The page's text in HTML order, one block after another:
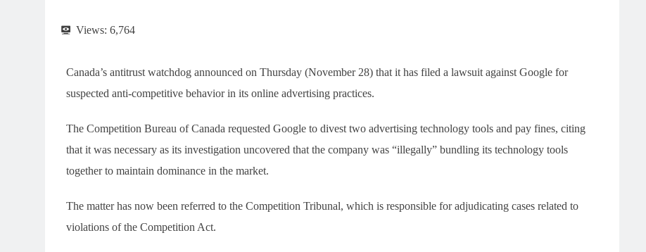
Views: 6,764
Canada’s antitrust watchdog announced on Thursday (November 28) that it has filed a lawsuit against Google for
suspected anti-competitive behavior in its online advertising practices.
The Competition Bureau of Canada requested Google to divest two advertising technology tools and pay fines, citing
that it was necessary as its investigation uncovered that the company was “illegally” bundling its technology tools
together to maintain dominance in the market.
The matter has now been referred to the Competition Tribunal, which is responsible for adjudicating cases related to
violations of the Competition Act.